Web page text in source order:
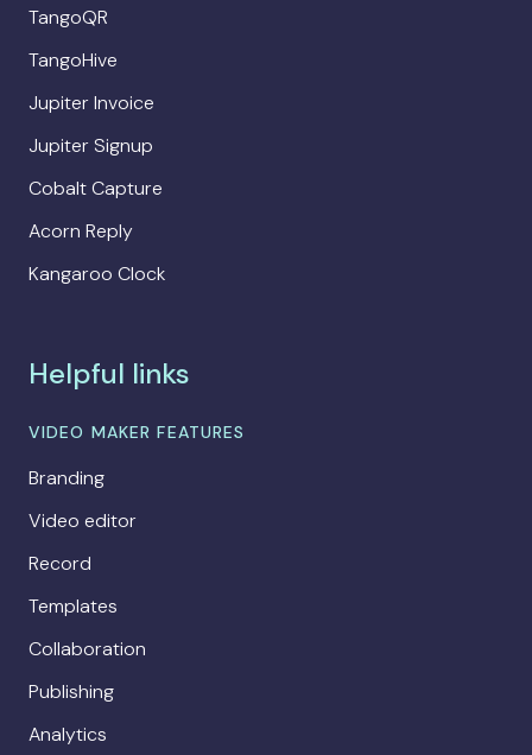
TangoQR
TangoHive
Jupiter Invoice
Jupiter Signup
Cobalt Capture
Acorn Reply
Kangaroo Clock
Helpful links
VIDEO MAKER FEATURES
Branding
Video editor
Record
Templates
Collaboration
Publishing
Analytics